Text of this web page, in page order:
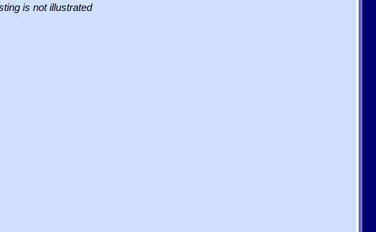
is not illustrated